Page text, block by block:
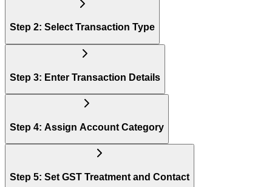
Step 2: Select Transaction Type
Step 3: Enter Transaction Details
Step 4: Assign Account Category
Step 5: Set GST Treatment and Contact